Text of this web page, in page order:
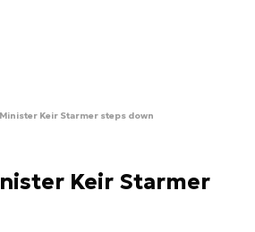
Keir Starmer steps down
Keir Starmer